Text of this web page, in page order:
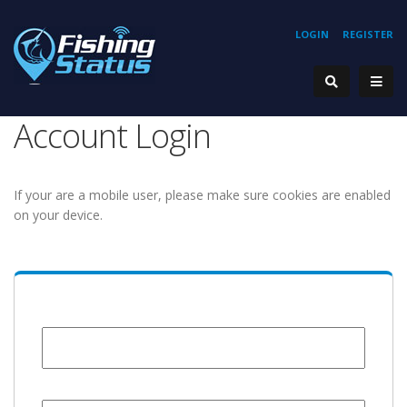
REGISTER
LOGIN
Account Login
If your are a mobile user, please make sure cookies are enabled
on your device.